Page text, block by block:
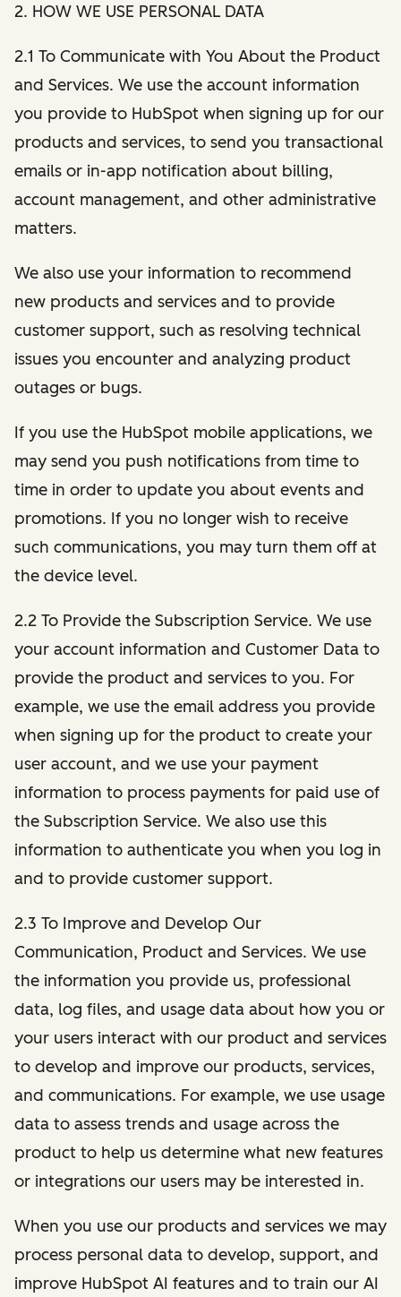
2. HOW WE USE PERSONAL DATA
2.1 To Communicate with You About the Product
and Services. We use the account information
you provide to HubSpot when signing up for our
products and services, to send you transactional
emails or in-app notification about billing,
account management, and other administrative
matters.
We also use your information to recommend
new products and services and to provide
customer support, such as resolving technical
issues you encounter and analyzing product
outages or bugs.
If you use the HubSpot mobile applications, we
may send you push notifications from time to
time in order to update you about events and
promotions. If you no longer wish to receive
such communications, you may turn them off at
the device level.
2.2 To Provide the Subscription Service. We use
your account information and Customer Data to
provide the product and services to you. For
example, we use the email address you provide
when signing up for the product to create your
user account, and we use your payment
information to process payments for paid use of
the Subscription Service. We also use this
information to authenticate you when you log in
and to provide customer support.
2.3 To Improve and Develop Our
Communication, Product and Services. We use
the information you provide us, professional
data, log files, and usage data about how you or
your users interact with our product and services
to develop and improve our products, services,
and communications. For example, we use usage
data to assess trends and usage across the
product to help us determine what new features
or integrations our users may be interested in.
When you use our products and services we may
process personal data to develop, support, and
improve HubSpot AI features and to train our AI